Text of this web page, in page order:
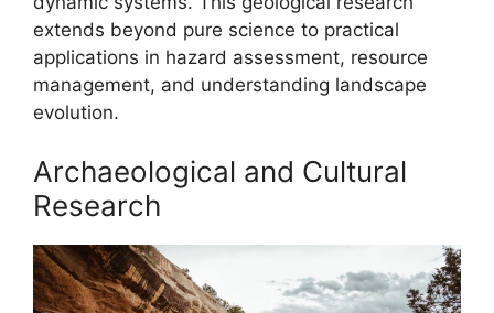
extends beyond pure science to practical
applications in hazard assessment, resource
management, and understanding landscape
evolution.
Archaeological and Cultural
Research